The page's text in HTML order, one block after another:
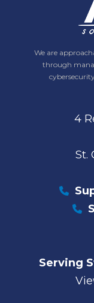
We are
through
4
St.
Serving